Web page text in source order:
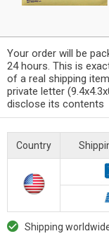
Your order will be
24 hours. This is
of a real shipping
private letter
disclose its contents
Country
Shipping